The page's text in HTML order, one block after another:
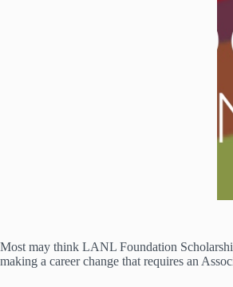
Most may think LANL Foundation
making a career change that requires an